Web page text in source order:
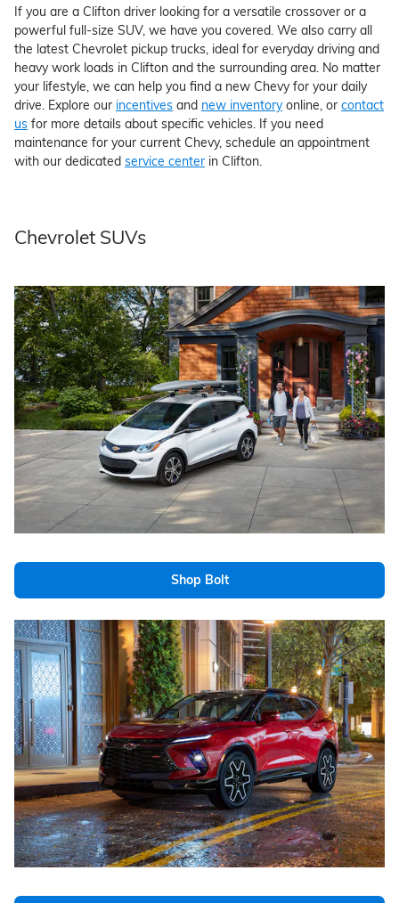
If you are a Clifton driver looking for a versatile crossover or a
powerful full-size SUV, we have you covered. We also carry all
the latest Chevrolet pickup trucks, ideal for everyday driving and
heavy work loads in Clifton and the surrounding area. No matter
your lifestyle, we can help you find a new Chevy for your daily
drive. Explore our incentives and new inventoryonline, or contact
us for more details about specific vehicles. If you need
maintenance for your current Chevy, schedule an appointment
with our dedicated service center in Clifton.
Chevrolet SUVs
Shop Bolt